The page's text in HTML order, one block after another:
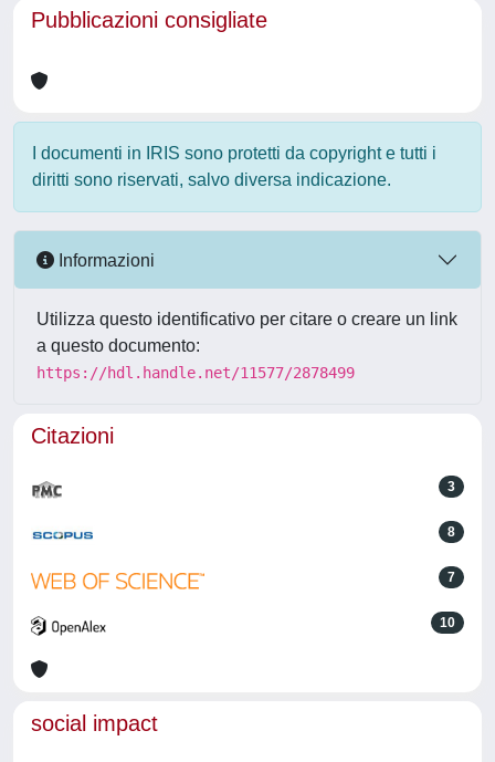
Pubblicazioni consigliate
I documenti in IRIS sono protetti da copyright e tutti i
diritti sono riservati, salvo diversa indicazione.
Informazioni
Utilizza questo identificativo per citare o creare un link
a questo documento:
https://hdl.handle.net/11577/2878499
Citazioni
3
8
7
10
social impact